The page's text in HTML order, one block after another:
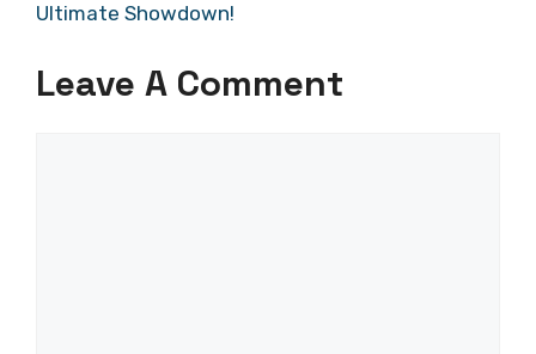
Ultimate Showdown!
Leave A Comment